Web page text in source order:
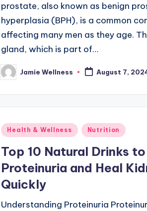
prostate, also known as benign
hyperplasia (BPH), is a common
affecting many men as they age.
gland, which is part of…
Posted
by
Jamie Wellness August 7,
Posted
Health & Wellness Nutrition
Top 10 Natural Drinks
Proteinuria and Heal
Quickly
Understanding Proteinuria